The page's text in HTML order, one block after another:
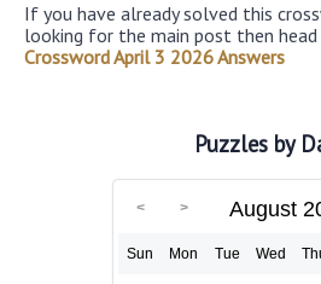
If you have already solved this
looking for the main post then
Crossword April 3 2026 Answers
Puzzles by
August
Sun Mon Tue Wed